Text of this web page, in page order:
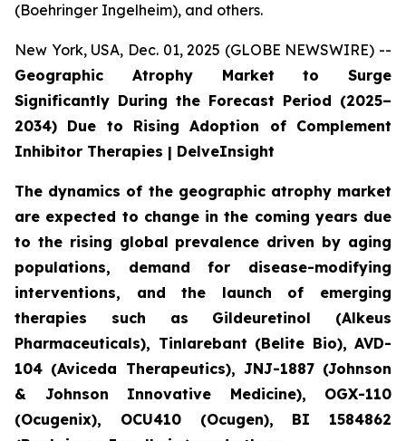
(Boehringer Ingelheim), and others.
New York, USA, Dec. 01, 2025 (GLOBE NEWSWIRE) --
Geographic Atrophy Market to Surge
Significantly During the Forecast Period (2025–
2034) Due to Rising Adoption of Complement
Inhibitor Therapies | DelveInsight
The dynamics of the geographic atrophy market
are expected to change in the coming years due
to the rising global prevalence driven by aging
populations, demand for disease-modifying
interventions, and the launch of emerging
therapies such as Gildeuretinol (Alkeus
Pharmaceuticals), Tinlarebant (Belite Bio), AVD-
104 (Aviceda Therapeutics), JNJ-1887 (Johnson
& Johnson Innovative Medicine), OGX-110
(Ocugenix), OCU410 (Ocugen), BI 1584862